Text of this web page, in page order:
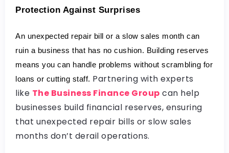
Protection Against Surprises
An unexpected repair bill or a slow sales month can
ruin a business that has no cushion. Building reserves
means you can handle problems without scrambling for
loans or cutting staff. Partnering with experts
like The Business Finance Group can help
businesses build financial reserves, ensuring
that unexpected repair bills or slow sales
months don’t derail operations.